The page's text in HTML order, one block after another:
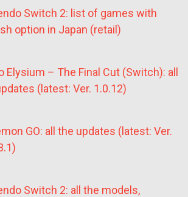
Switch 2: list of games with
option in Japan (retail)
Elysium – The Final Cut (Switch): all
(latest: Ver. 1.0.12)
GO: all the updates (latest: Ver.
Switch 2: all the models,